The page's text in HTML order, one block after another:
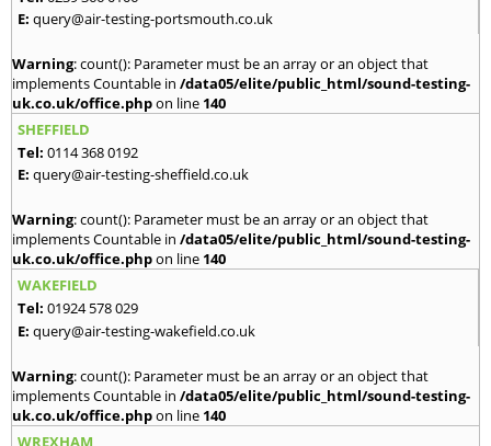
E: query@air-testing-portsmouth.co.uk
Warning: count(): Parameter must be an array or an object that
implements Countable in /data05/elite/public_html/sound-testing-
uk.co.uk/office.phpon line 140
SHEFFIELD
Tel: 0114 368 0192
E: query@air-testing-sheffield.co.uk
Warning: count(): Parameter must be an array or an object that
implements Countable in /data05/elite/public_html/sound-testing-
uk.co.uk/office.phpon line 140
WAKEFIELD
Tel: 01924 578 029
E: query@air-testing-wakefield.co.uk
Warning: count(): Parameter must be an array or an object that
implements Countable in /data05/elite/public_html/sound-testing-
uk.co.uk/office.phpon line 140
WREXHAM